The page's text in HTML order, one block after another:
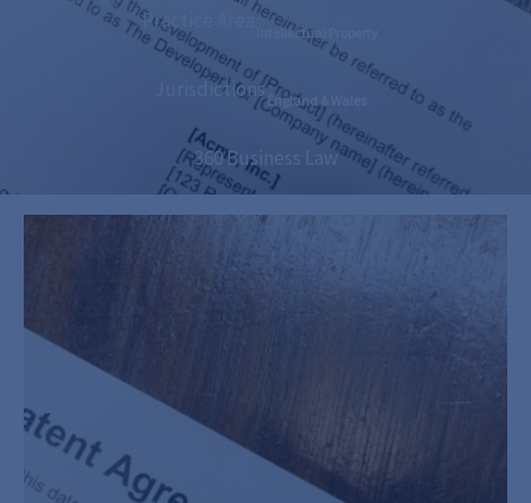
Practice Area :Intellectual Property
Jurisdictions :England & Wales
360 Business Law